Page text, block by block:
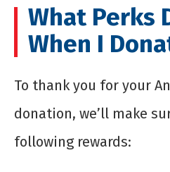
What Perks
When I
To thank you for your
donation, we’ll make
following rewards: